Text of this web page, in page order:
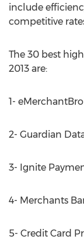
include
competitive
The 30 best
2013 are:
1-
2- Guardian
3- Ignite
4- Merchants
5- Credit Card